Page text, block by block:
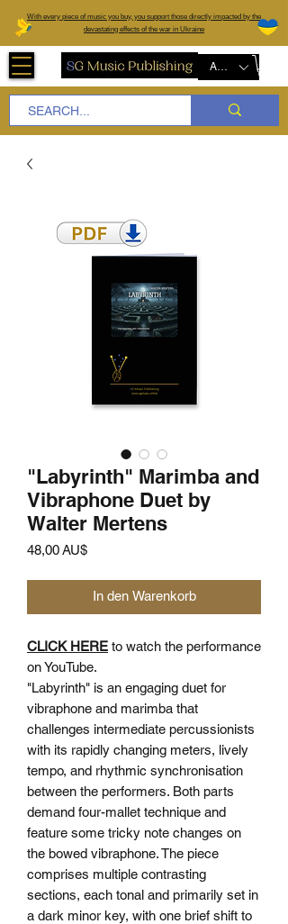
With every piece of music you buy, you support those directly impacted by the
devastating effects of the war in Ukraine
AUD (AU$)
"Labyrinth" Marimba and
Vibraphone Duet by
Walter Mertens
48,00 AU$Preis
In den Warenkorb
CLICK HERE to watch the performance
on YouTube.
"Labyrinth" is an engaging duet for
vibraphone and marimba that
challenges intermediate percussionists
with its rapidly changing meters, lively
tempo, and rhythmic synchronisation
between the performers. Both parts
demand four-mallet technique and
feature some tricky note changes on
the bowed vibraphone. The piece
comprises multiple contrasting
sections, each tonal and primarily set in
a dark minor key, with one brief shift to